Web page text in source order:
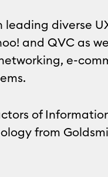
leading diverse
and QVC as
e-
of
from